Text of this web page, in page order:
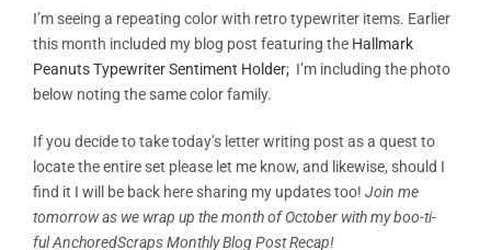
I’m seeing a repeating color with retro typewriter items. Earlier
this month included my blog post featuring the Hallmark
Peanuts Typewriter Sentiment Holder; I’m including the photo
below noting the same color family.
If you decide to take today’s letter writing post as a quest to
locate the entire set please let me know, and likewise, should I
find it I will be back here sharing my updates too! Join me
tomorrow as we wrap up the month of October with my boo-ti-
ful AnchoredScraps Monthly Blog Post Recap!